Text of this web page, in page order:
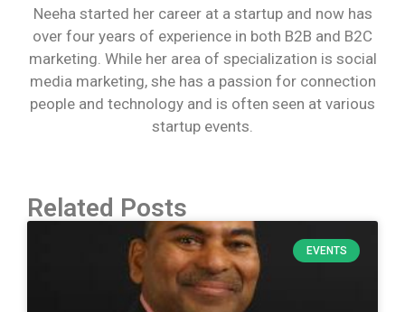
Neeha started her career at a startup and now has
over four years of experience in both B2B and B2C
marketing. While her area of specialization is social
media marketing, she has a passion for connection
people and technology and is often seen at various
startup events.
Related Posts
EVENTS